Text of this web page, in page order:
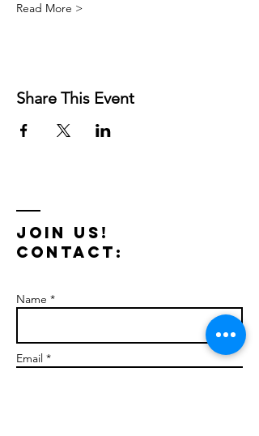
Read More >
Share This Event
Join us!
Contact:
Name *
Email *